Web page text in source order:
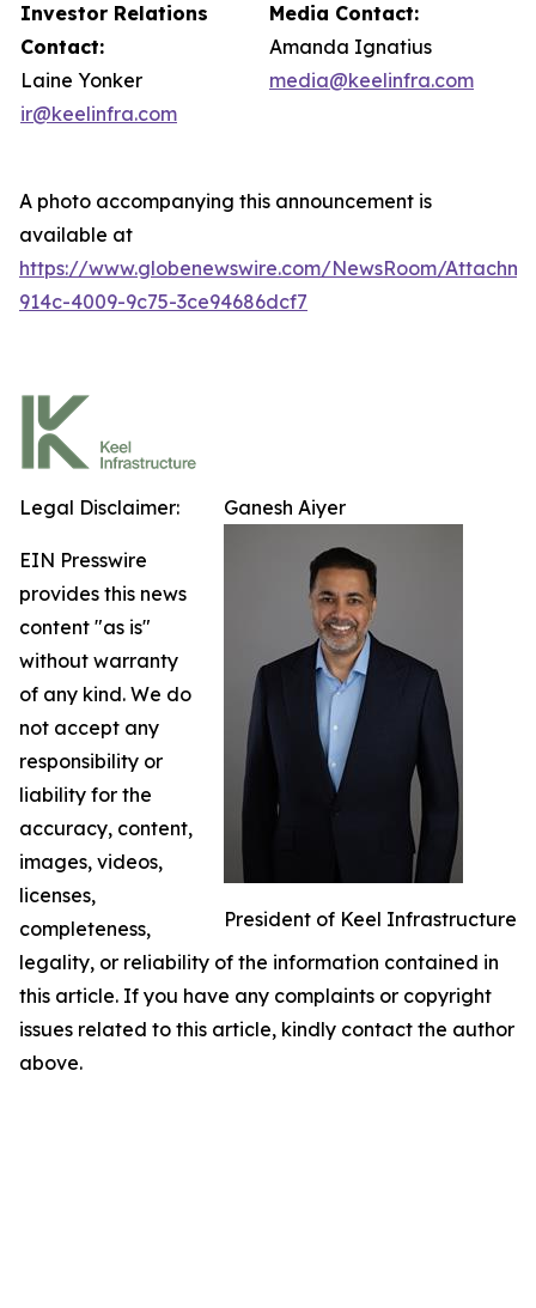
Investor Relations
Contact:
Laine Yonker
ir@keelinfra.com
Media Contact:
Amanda Ignatius
media@keelinfra.com
A photo accompanying this announcement is
available at
https://www.globenewswire.com/NewsRoom/
914c-4009-9c75-3ce94686dcf7
Ganesh Aiyer
President of Keel Infrastructure
Legal Disclaimer:
EIN Presswire
provides this news
content "as is"
without warranty
of any kind. We do
not accept any
responsibility or
liability for the
accuracy, content,
images, videos,
licenses,
completeness,
legality, or reliability of the information contained in
this article. If you have any complaints or copyright
issues related to this article, kindly contact the author
above.